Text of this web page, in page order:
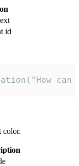
id
color.